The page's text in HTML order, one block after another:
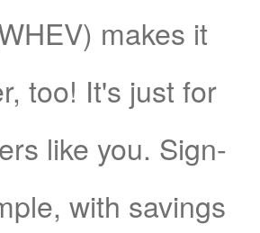
makes it
too! It's just for
like you. Sign-
with savings